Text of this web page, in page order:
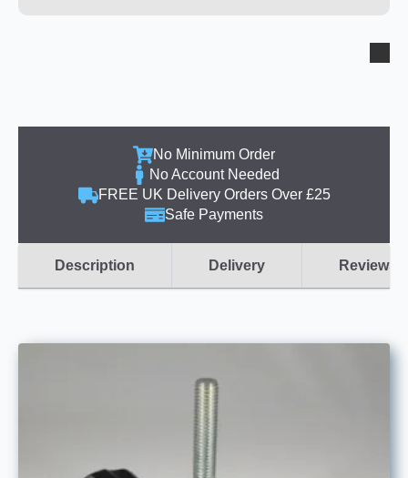
No Minimum Order
No Account Needed
FREE UK Delivery Orders Over £25
Safe Payments
Description Delivery Reviews